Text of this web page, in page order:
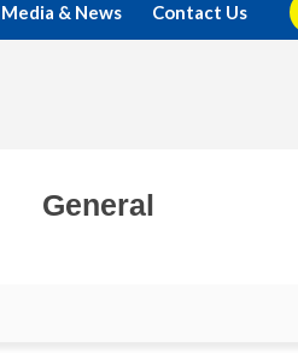
Media & News Contact Us
General